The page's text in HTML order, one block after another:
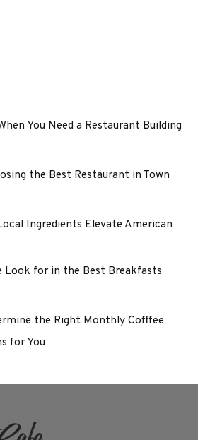
You Need a Restaurant Building
the Best Restaurant in Town
Ingredients Elevate American
Look for in the Best Breakfasts
the Right Monthly Cofffee
for You